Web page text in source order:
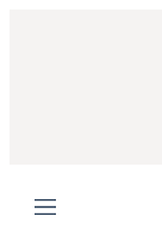
Menu